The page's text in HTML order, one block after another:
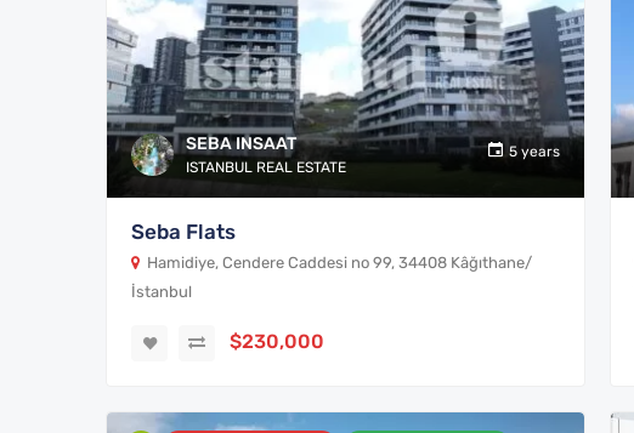
SEBA INSAAT
ISTANBUL REAL ESTATE
5 years
Seba Flats
Hamidiye, Cendere Caddesi no 99, 34408 Kâğıthane/
İstanbul
$230,000